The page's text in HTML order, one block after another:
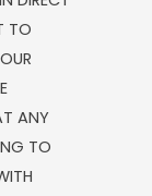
TO
ANY
TO